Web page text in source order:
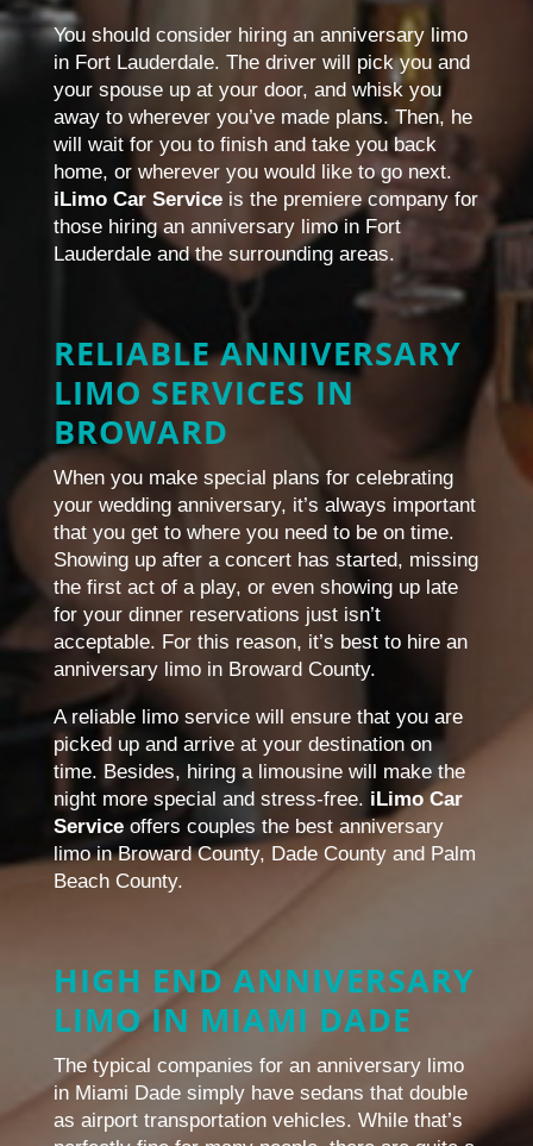
You should consider hiring an anniversary limo
in Fort Lauderdale. The driver will pick you and
your spouse up at your door, and whisk you
away to wherever you’ve made plans. Then, he
will wait for you to finish and take you back
home, or wherever you would like to go next.
iLimo Car Serviceis the premiere company for
those hiring an anniversary limo in Fort
Lauderdale and the surrounding areas.
RELIABLE ANNIVERSARY
LIMO SERVICES IN
BROWARD
When you make special plans for celebrating
your wedding anniversary, it’s always important
that you get to where you need to be on time.
Showing up after a concert has started, missing
the first act of a play, or even showing up late
for your dinner reservations just isn’t
acceptable. For this reason, it’s best to hire an
anniversary limo in Broward County.
A reliable limo service will ensure that you are
picked up and arrive at your destination on
time. Besides, hiring a limousine will make the
night more special and stress-free. iLimo Car
Serviceoffers couples the best anniversary
limo in Broward County, Dade County and Palm
Beach County.
HIGH END ANNIVERSARY
LIMO IN MIAMI DADE
The typical companies for an anniversary limo
in Miami Dade simply have sedans that double
as airport transportation vehicles. While that’s